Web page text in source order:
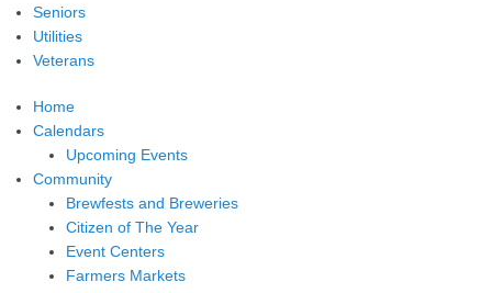
Seniors
Utilities
Veterans
Home
Calendars
Upcoming Events
Community
Brewfests and Breweries
Citizen of The Year
Event Centers
Farmers Markets